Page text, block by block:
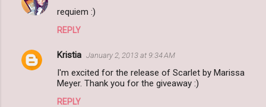
requiem :)
REPLY
Kristia January 2, 2013 at 9:34 AM
I'm excited for the release of Scarlet by Marissa
Meyer. Thank you for the giveaway :)
REPLY